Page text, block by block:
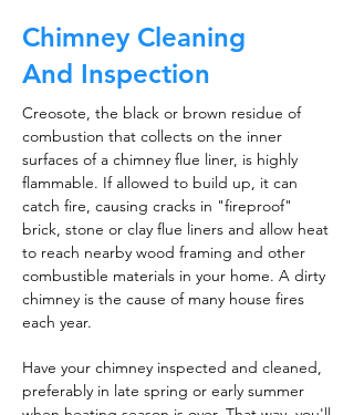
Chimney Cleaning
And Inspection
Creosote, the black or brown residue of
combustion that collects on the inner
surfaces of a chimney flue liner, is highly
flammable. If allowed to build up, it can
catch fire, causing cracks in "fireproof"
brick, stone or clay flue liners and allow heat
to reach nearby wood framing and other
combustible materials in your home. A dirty
chimney is the cause of many house fires
each year.
Have your chimney inspected and cleaned,
preferably in late spring or early summer